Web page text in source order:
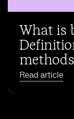
What is
methods
Read article